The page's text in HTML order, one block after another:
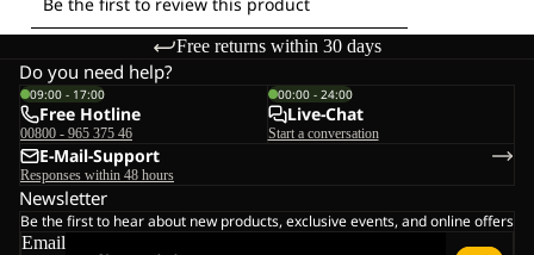
Free returns within 30 days
Do you need help?
09:00 - 17:00
Free Hotline
00800 - 965 375 46
00:00 - 24:00
Live-Chat
Start a conversation
E-Mail-Support
Responses within 48 hours
Newsletter
Be the first to hear about new products, exclusive events, and online offers
Email